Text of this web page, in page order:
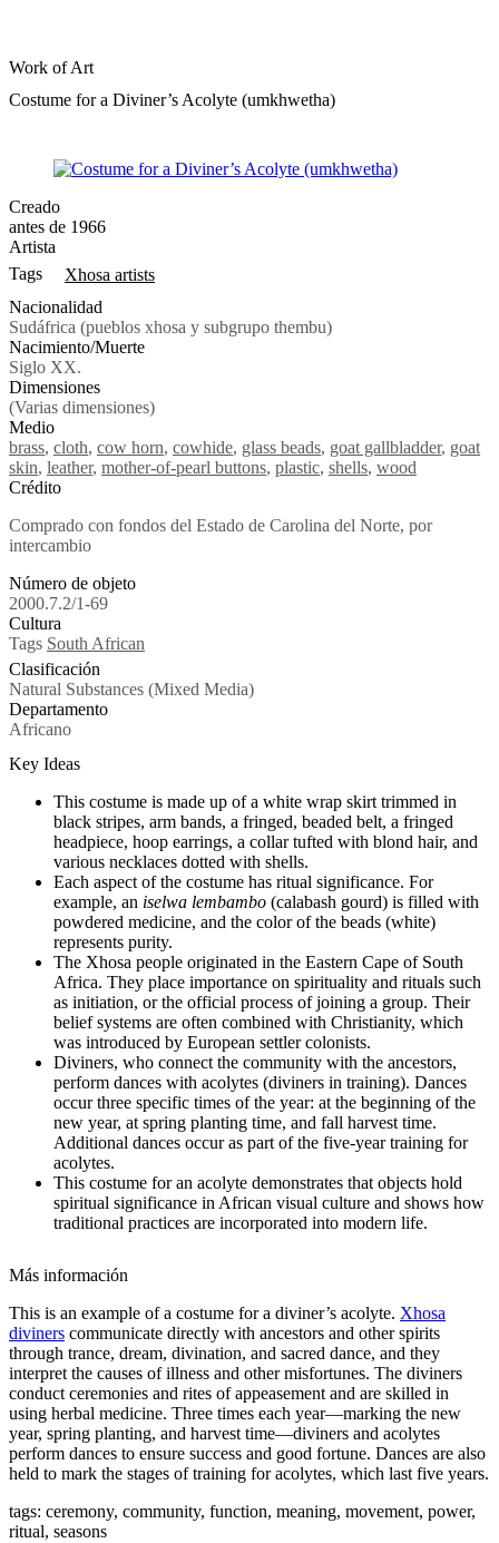
Work of Art
Costume for a Diviner’s Acolyte (umkhwetha)
Creado
antes de 1966
Artista
Tags
Xhosa artists
Nacionalidad
Sudáfrica (pueblos xhosa y subgrupo thembu)
Nacimiento/Muerte
Siglo XX.
Dimensiones
(Varias dimensiones)
Medio
brass, cloth, cow horn, cowhide, glass beads, goat gallbladder, goat
skin, leather, mother-of-pearl buttons, plastic, shells, wood
Crédito
Comprado con fondos del Estado de Carolina del Norte, por
intercambio
Número de objeto
2000.7.2/1-69
Cultura
Tags South African
Clasificación
Natural Substances (Mixed Media)
Departamento
Africano
Key Ideas
This costume is made up of a white wrap skirt trimmed in
black stripes, arm bands, a fringed, beaded belt, a fringed
headpiece, hoop earrings, a collar tufted with blond hair, and
various necklaces dotted with shells.
Each aspect of the costume has ritual significance. For
example, an iselwa lembambo (calabash gourd) is filled with
powdered medicine, and the color of the beads (white)
represents purity.
The Xhosa people originated in the Eastern Cape of South
Africa. They place importance on spirituality and rituals such
as initiation, or the official process of joining a group. Their
belief systems are often combined with Christianity, which
was introduced by European settler colonists.
Diviners, who connect the community with the ancestors,
perform dances with acolytes (diviners in training). Dances
occur three specific times of the year: at the beginning of the
new year, at spring planting time, and fall harvest time.
Additional dances occur as part of the five-year training for
acolytes.
This costume for an acolyte demonstrates that objects hold
spiritual significance in African visual culture and shows how
traditional practices are incorporated into modern life.
Más información
This is an example of a costume for a diviner’s acolyte. Xhosa
diviners communicate directly with ancestors and other spirits
through trance, dream, divination, and sacred dance, and they
interpret the causes of illness and other misfortunes. The diviners
conduct ceremonies and rites of appeasement and are skilled in
using herbal medicine. Three times each year—marking the new
year, spring planting, and harvest time—diviners and acolytes
perform dances to ensure success and good fortune. Dances are also
held to mark the stages of training for acolytes, which last five years.
tags: ceremony, community, function, meaning, movement, power,
ritual, seasons